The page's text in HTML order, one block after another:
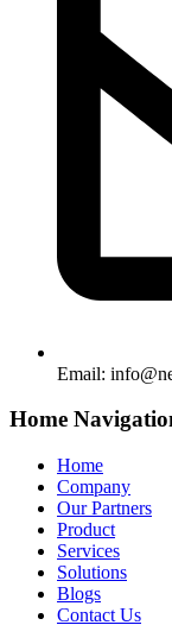
Email:
Home
Home
Company
Our Partners
Product
Services
Solutions
Blogs
Contact Us